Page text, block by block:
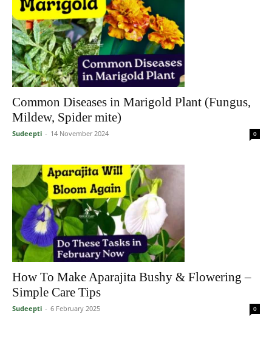
Common Diseases in Marigold Plant (Fungus,
Mildew, Spider mite)
Sudeepti - 14 November 2024 0
How To Make Aparajita Bushy & Flowering –
Simple Care Tips
Sudeepti - 6 February 2025 0